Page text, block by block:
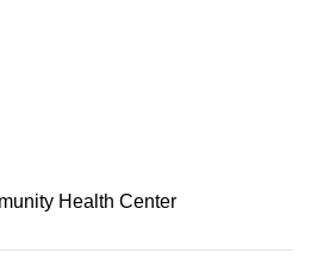
Health Center